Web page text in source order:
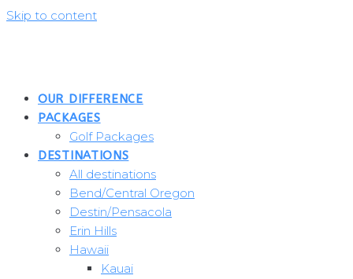
Skip to content
OUR DIFFERENCE
PACKAGES
Golf Packages
DESTINATIONS
All destinations
Bend/Central Oregon
Destin/Pensacola
Erin Hills
Hawaii
Kauai